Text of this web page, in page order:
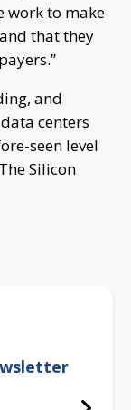
work to make
that they
and
centers
seen level
Silicon